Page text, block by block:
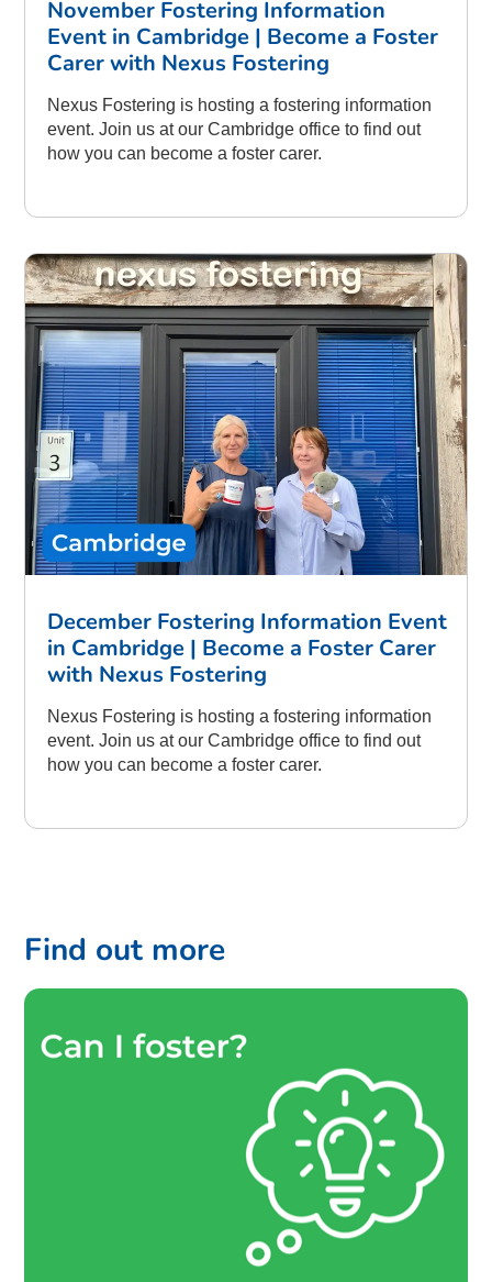
November Fostering Information
Event in Cambridge | Become a Foster
Carer with Nexus Fostering
Nexus Fostering is hosting a fostering information
event. Join us at our Cambridge office to find out
how you can become a foster carer.
December Fostering Information Event
in Cambridge | Become a Foster Carer
with Nexus Fostering
Nexus Fostering is hosting a fostering information
event. Join us at our Cambridge office to find out
how you can become a foster carer.
Find out more